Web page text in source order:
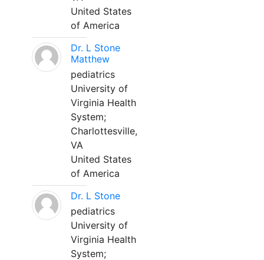
United States
of America
Dr. L Stone
Matthew
pediatrics
University of
Virginia Health
System;
Charlottesville,
VA
United States
of America
Dr. L Stone
pediatrics
University of
Virginia Health
System;